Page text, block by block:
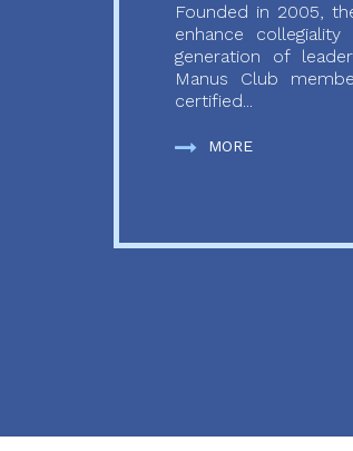
Founded in 2005,
enhance
generation of
Manus Club
certified...
MORE